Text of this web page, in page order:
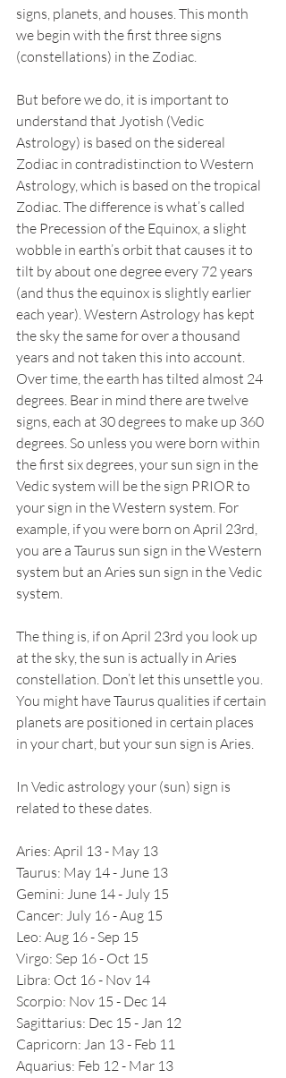
signs, planets, and houses. This month
we begin with the first three signs
(constellations) in the Zodiac.
But before we do, it is important to
understand that Jyotish (Vedic
Astrology) is based on the sidereal
Zodiac in contradistinction to Western
Astrology, which is based on the tropical
Zodiac. The difference is what’s called
the Precession of the Equinox, a slight
wobble in earth’s orbit that causes it to
tilt by about one degree every 72 years
(and thus the equinox is slightly earlier
each year). Western Astrology has kept
the sky the same for over a thousand
years and not taken this into account.
Over time, the earth has tilted almost 24
degrees. Bear in mind there are twelve
signs, each at 30 degrees to make up 360
degrees. So unless you were born within
the first six degrees, your sun sign in the
Vedic system will be the sign PRIOR to
your sign in the Western system. For
example, if you were born on April 23rd,
you are a Taurus sun sign in the Western
system but an Aries sun sign in the Vedic
system.
The thing is, if on April 23rd you look up
at the sky, the sun is actually in Aries
constellation. Don’t let this unsettle you.
You might have Taurus qualities if certain
planets are positioned in certain places
in your chart, but your sun sign is Aries.
In Vedic astrology your (sun) sign is
related to these dates.
Aries: April 13 - May 13
Taurus: May 14 - June 13
Gemini: June 14 - July 15
Cancer: July 16 - Aug 15
Leo: Aug 16 - Sep 15
Virgo: Sep 16 - Oct 15
Libra: Oct 16 - Nov 14
Scorpio: Nov 15 - Dec 14
Sagittarius: Dec 15 - Jan 12
Capricorn: Jan 13 - Feb 11
Aquarius: Feb 12 - Mar 13